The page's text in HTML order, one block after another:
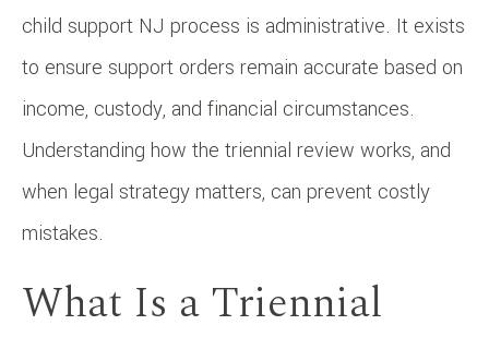
child support NJ process is administrative. It exists
to ensure support orders remain accurate based on
income, custody, and financial circumstances.
Understanding how the triennial review works, and
when legal strategy matters, can prevent costly
mistakes.
What Is a Triennial